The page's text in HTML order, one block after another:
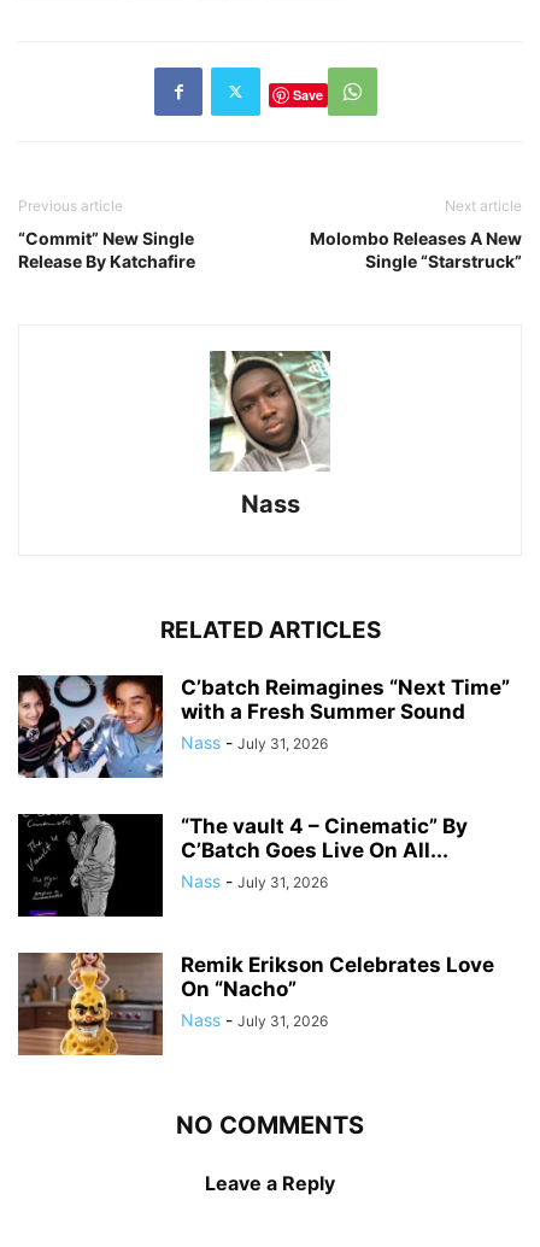
Save
Previous article
“Commit” New Single
Release By Katchafire
Next article
Molombo Releases A New
Single “Starstruck”
Nass
RELATED ARTICLES
C’batch Reimagines “Next Time”
with a Fresh Summer Sound
Nass - July 31, 2026
“The vault 4 – Cinematic” By
C’Batch Goes Live On All...
Nass - July 31, 2026
Remik Erikson Celebrates Love
On “Nacho”
Nass - July 31, 2026
NO COMMENTS
Leave a Reply